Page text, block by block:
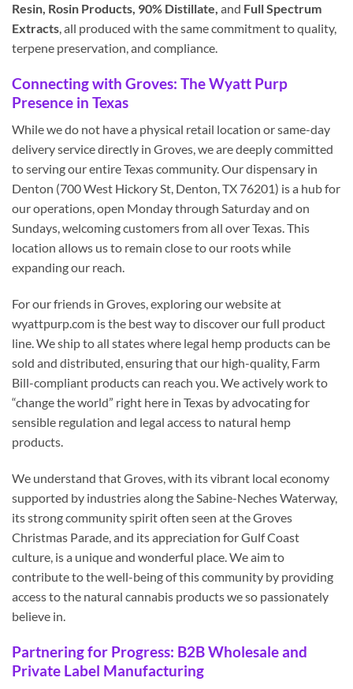
Resin, Rosin Products, 90% Distillate, and Full Spectrum
Extracts, all produced with the same commitment to quality,
terpene preservation, and compliance.
Connecting with Groves: The Wyatt Purp
Presence in Texas
While we do not have a physical retail location or same-day
delivery service directly in Groves, we are deeply committed
to serving our entire Texas community. Our dispensary in
Denton (700 West Hickory St, Denton, TX 76201) is a hub for
our operations, open Monday through Saturday and on
Sundays, welcoming customers from all over Texas. This
location allows us to remain close to our roots while
expanding our reach.
For our friends in Groves, exploring our website at
wyattpurp.com is the best way to discover our full product
line. We ship to all states where legal hemp products can be
sold and distributed, ensuring that our high-quality, Farm
Bill-compliant products can reach you. We actively work to
“change the world” right here in Texas by advocating for
sensible regulation and legal access to natural hemp
products.
We understand that Groves, with its vibrant local economy
supported by industries along the Sabine-Neches Waterway,
its strong community spirit often seen at the Groves
Christmas Parade, and its appreciation for Gulf Coast
culture, is a unique and wonderful place. We aim to
contribute to the well-being of this community by providing
access to the natural cannabis products we so passionately
believe in.
Partnering for Progress: B2B Wholesale and
Private Label Manufacturing